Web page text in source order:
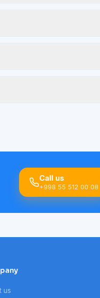
Call us
+998 55 512 00 08
us